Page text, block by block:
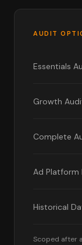
AUDIT
Essentials
Growth
Complete
Ad Platform
Historical
Scoped after